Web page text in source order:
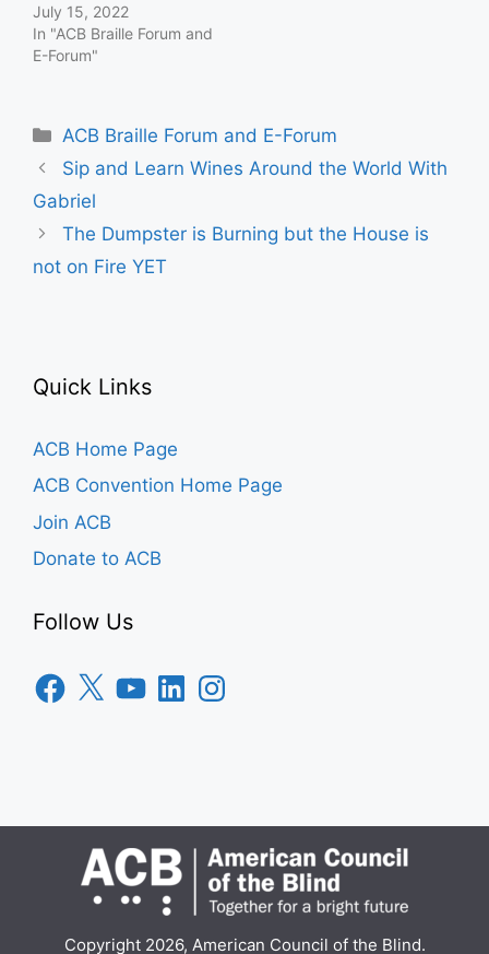
July 15, 2022
In "ACB Braille Forum and
E-Forum"
Categories
ACB Braille Forum and E-Forum
Sip and Learn Wines Around the World With
Gabriel
The Dumpster is Burning but the House is
not on Fire YET
Quick Links
ACB Home Page
ACB Convention Home Page
Join ACB
Donate to ACB
Follow Us
Facebook
X YouTubeLinkedInInstagram
Copyright 2026, American Council of the Blind.